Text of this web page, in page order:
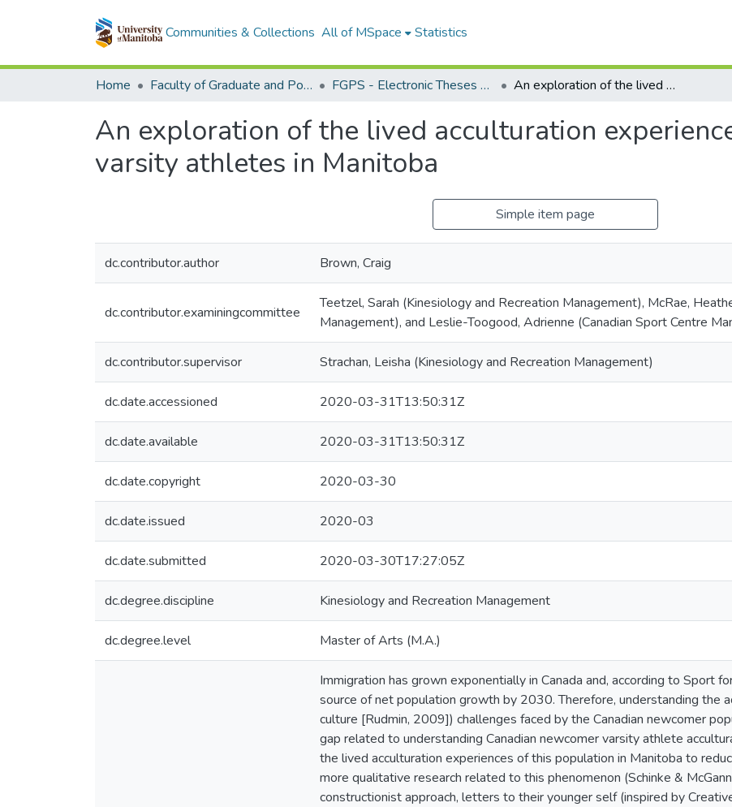
Communities & Collections All of MSpace Statistics
Home Faculty of Graduate and Postdoctoral Studies (Electronic Theses and Practica) FGPS - Electronic Theses and Practica An exploration of the lived acculturation experiences of newcomer varsity athletes in Manitoba
An exploration of the lived acculturation
varsity athletes in Manitoba
Simple item page
dc.contributor.author Brown, Craig
dc.contributor.examiningcommittee
Teetzel, Sarah (Kinesiology and Recreation Management), McRae,
Management), and Leslie-Toogood, Adrienne (Canadian Sport Centre
dc.contributor.supervisor Strachan, Leisha (Kinesiology and Recreation Management)
dc.date.accessioned 2020-03-31T13:50:31Z
dc.date.available 2020-03-31T13:50:31Z
dc.date.copyright 2020-03-30
dc.date.issued 2020-03
dc.date.submitted 2020-03-30T17:27:05Z
dc.degree.discipline Kinesiology and Recreation Management
dc.degree.level Master of Arts (M.A.)
Immigration has grown exponentially in Canada and, according to Sport
source of net population growth by 2030. Therefore, understanding the
culture [Rudmin, 2009]) challenges faced by the Canadian newcomer
gap related to understanding Canadian newcomer varsity athlete
the lived acculturation experiences of this population in Manitoba to
more qualitative research related to this phenomenon (Schinke &
constructionist approach, letters to their younger self (inspired by